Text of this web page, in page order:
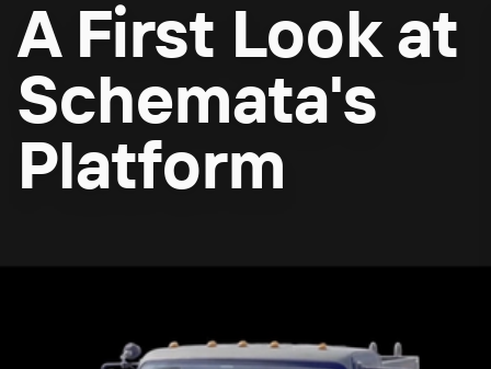
A First Look at
Schemata's
Platform